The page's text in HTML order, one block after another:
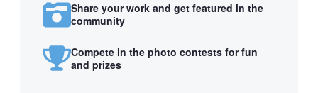
Share your work and get featured in the
community
Compete in the photo contests for fun
and prizes